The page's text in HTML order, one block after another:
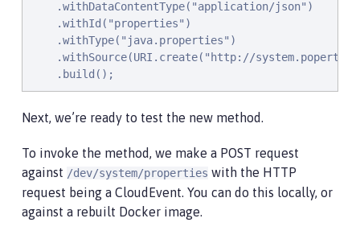
    .withDataContentType("application/json")
    .withId("properties")
    .withType("java.properties")
.withSource(URI.create("http://
    .build();
Next, we’re ready to test the new method.
To invoke the method, we make a POST request
against /dev/system/properties with the HTTP
request being a CloudEvent. You can do this locally, or
against a rebuilt Docker image.